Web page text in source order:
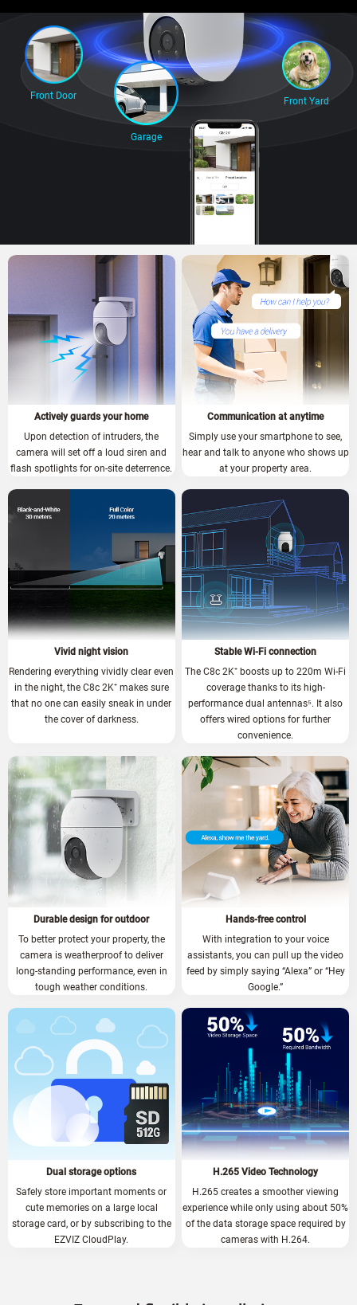
Front Door
Garage
Front Yard
Actively guards your home
Upon detection of intruders, the
camera will set off a loud siren and
flash spotlights for on-site deterrence.
Communication at anytime
Simply use your smartphone to see,
hear and talk to anyone who shows up
at your property area.
Vivid night vision
Rendering everything vividly clear even
in the night, the C8c 2K⁺ makes sure
that no one can easily sneak in under
the cover of darkness.
Stable Wi-Fi connection
The C8c 2K⁺ boosts up to 220m Wi-Fi
coverage thanks to its high-
performance dual antennas⁵. It also
offers wired options for further
convenience.
Durable design for outdoor
To better protect your property, the
camera is weatherproof to deliver
long-standing performance, even in
tough weather conditions.
Hands-free control
With integration to your voice
assistants, you can pull up the video
feed by simply saying “Alexa” or “Hey
Google.”
Dual storage options
Safely store important moments or
cute memories on a large local
storage card, or by subscribing to the
EZVIZ CloudPlay.
H.265 Video Technology
H.265 creates a smoother viewing
experience while only using about 50%
of the data storage space required by
cameras with H.264.